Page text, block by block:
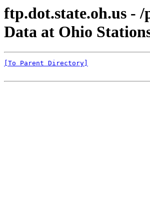
ftp.dot.state.oh.us -
Data at Ohio
[To Parent Directory]